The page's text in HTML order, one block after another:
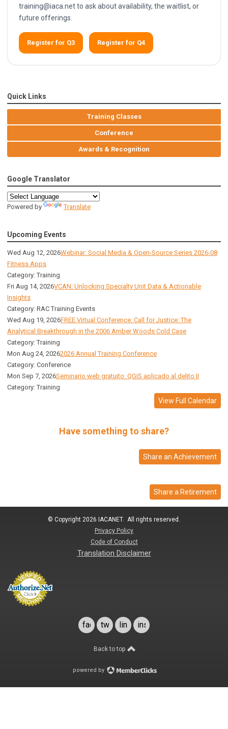
training@iaca.netto ask about availability, the waitlist, or
future offerings.
Register for Q3 Register for Q4
Quick Links
Training Classes
Conference
Awards & Recognition
Google Translator
Powered by Translate
Upcoming Events
Wed Aug 12, 2026Webinar: Social Media & Open-Source Series 2026-08
Fitness Apps
Category: Training
Fri Aug 14, 2026VCAN: Unlocking Specialty Unit Data & Actionable
Insights
Category: RAC Training Events
Wed Aug 19, 2026FREE Virtual Conference: Call for Justice: The
Analytical Breakthrough in the 2006 Amber Woods Cold Case
Category: Training
Mon Aug 24, 20262026 Annual Training Conference
Category: Conference
Mon Sep 7, 2026Seminario web gratuito: QGIS aplicado al delito II
Category: Training
View Full Calendar
Have something to share?
Share an Achievement
Share a Retirement
© Copyright 2026 IACANET. All rights reserved.
Privacy Policy
Code of Conduct
Translation Disclaimer
facebook
twitterlinkedininstagram
Back to top
powered by